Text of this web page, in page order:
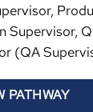
Supervisor,
(QA
PATHWAY